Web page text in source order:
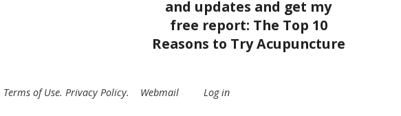
Terms of Use. Privacy Policy. Webmail Log in